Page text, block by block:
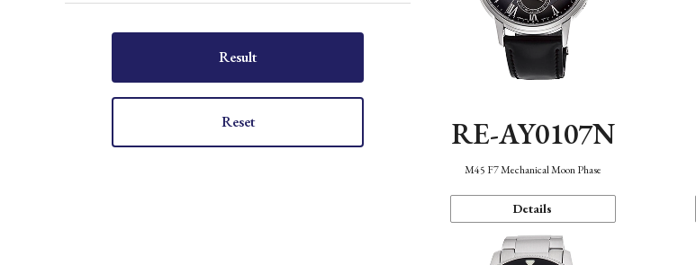
Result
Reset RE-AY0107N
M45 F7 Mechanical Moon Phase
Details